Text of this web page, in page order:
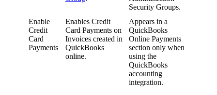
Security Groups.
Enable
Credit
Card
Payments
Enables Credit
Card Payments on
Invoices created in
QuickBooks
online.
Appears in a
QuickBooks
Online Payments
section only when
using the
QuickBooks
accounting
integration.